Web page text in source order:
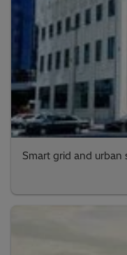
Smart grid and urban